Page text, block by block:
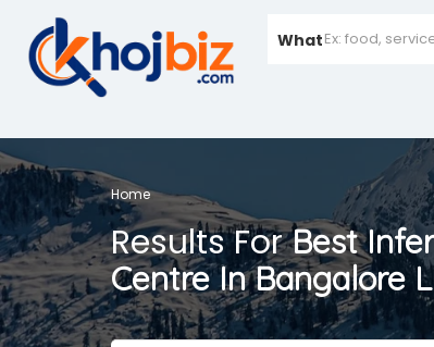
What
Home
Results ForBest
Centre In Bangalore